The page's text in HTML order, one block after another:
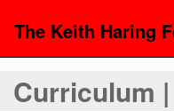
The Keith Haring
Curriculum